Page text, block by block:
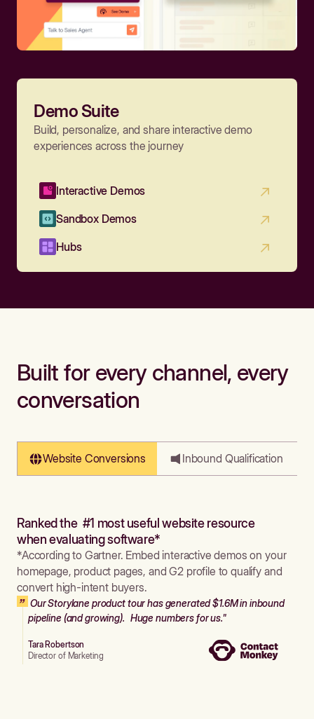
Demo Suite
Build, personalize, and share interactive demo
experiences across the journey
Interactive Demos
Sandbox Demos
Hubs
Built for every channel, every
conversation
Website Conversions Inbound Qualification
Ranked the #1 most useful website resource
when evaluating software*
*According to Gartner. Embed interactive demos on your
homepage, product pages, and G2 profile to qualify and
convert high-intent buyers.
Our Storylane product tour has generated $1.6M in inbound
pipeline (and growing). Huge numbers for us."
Tara Robertson
Director of Marketing